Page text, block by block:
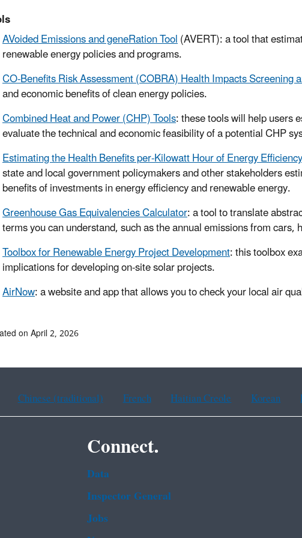
AVoided Emissions and geneRation Tool(AVERT): a tool that
renewable energy policies and programs.
CO-Benefits Risk Assessment (COBRA) Health Impacts Screening
and economic benefits of clean energy policies.
Combined Heat and Power (CHP) Tools: these tools will help users
evaluate the technical and economic feasibility of a potential CHP
Estimating the Health Benefits per-Kilowatt Hour of Energy
state and local government policymakers and other stakeholders
benefits of investments in energy efficiency and renewable energy.
Greenhouse Gas Equivalencies Calculator: a tool to translate
terms you can understand, such as the annual emissions from cars,
Toolbox for Renewable Energy Project Development: this toolbox
implications for developing on-site solar projects.
AirNow: a website and app that allows you to check your local air
on April 2, 2026
Chinese (traditional) French Haitian Creole Korean
Connect.
Data
Inspector General
Jobs